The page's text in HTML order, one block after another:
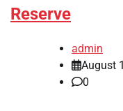
Reserve
admin
August
0